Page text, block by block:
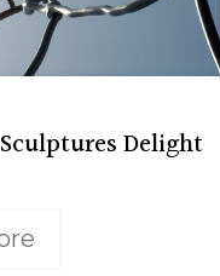
Delight